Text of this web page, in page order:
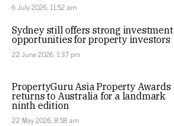
6 July 2026, 11:52 am
Sydney still offers strong investment
opportunities for property investors
22 June 2026, 1:37 pm
PropertyGuru Asia Property Awards
returns to Australia for a landmark
ninth edition
22 May 2026, 8:58 am